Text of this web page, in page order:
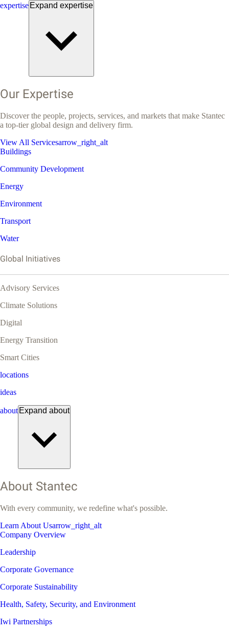
expertise Expand expertise
Our Expertise
Discover the people, projects, services, and markets that make Stantec
a top-tier global design and delivery firm.
View All Servicesarrow_right_alt
Buildings
Community Development
Energy
Environment
Transport
Water
Global Initiatives
Advisory Services
Climate Solutions
Digital
Energy Transition
Smart Cities
locations
ideas
about Expand about
About Stantec
With every community, we redefine what's possible.
Learn About Usarrow_right_alt
Company Overview
Leadership
Corporate Governance
Corporate Sustainability
Health, Safety, Security, and Environment
Iwi Partnerships